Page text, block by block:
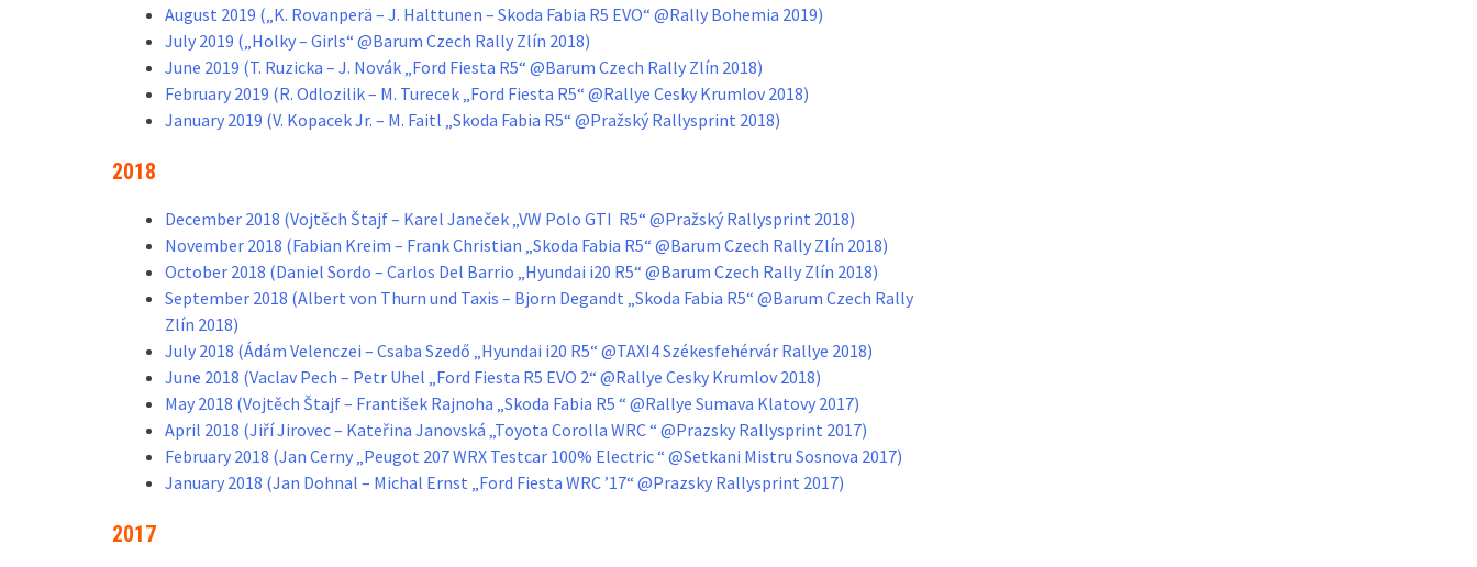
August 2019 („K. Rovanperä – J. Halttunen – Skoda Fabia R5 EVO“ @Rally Bohemia 2019)
July 2019 („Holky – Girls“ @Barum Czech Rally Zlín 2018)
June 2019 (T. Ruzicka – J. Novák „Ford Fiesta R5“ @Barum Czech Rally Zlín 2018)
February 2019 (R. Odlozilik – M. Turecek „Ford Fiesta R5“ @Rallye Cesky Krumlov 2018)
January 2019 (V. Kopacek Jr. – M. Faitl „Skoda Fabia R5“ @Pražský Rallysprint 2018)
2018
December 2018 (Vojtěch Štajf – Karel Janeček „VW Polo GTI R5“ @Pražský Rallysprint 2018)
November 2018 (Fabian Kreim – Frank Christian „Skoda Fabia R5“ @Barum Czech Rally Zlín 2018)
October 2018 (Daniel Sordo – Carlos Del Barrio „Hyundai i20 R5“ @Barum Czech Rally Zlín 2018)
September 2018 (Albert von Thurn und Taxis – Bjorn Degandt „Skoda Fabia R5“ @Barum Czech Rally
Zlín 2018)
July 2018 (Ádám Velenczei – Csaba Szedő „Hyundai i20 R5“ @TAXI4 Székesfehérvár Rallye 2018)
June 2018 (Vaclav Pech – Petr Uhel „Ford Fiesta R5 EVO 2“ @Rallye Cesky Krumlov 2018)
May 2018 (Vojtěch Štajf – František Rajnoha „Skoda Fabia R5 “ @Rallye Sumava Klatovy 2017)
April 2018 (Jiří Jirovec – Kateřina Janovská „Toyota Corolla WRC “ @Prazsky Rallysprint 2017)
February 2018 (Jan Cerny „Peugot 207 WRX Testcar 100% Electric “ @Setkani Mistru Sosnova 2017)
January 2018 (Jan Dohnal – Michal Ernst „Ford Fiesta WRC ’17“ @Prazsky Rallysprint 2017)
2017